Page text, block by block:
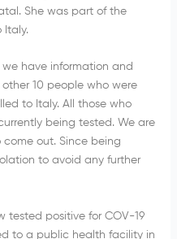
She was part of the
Italy.
have information and
10 people who were
to Italy. All those who
being tested. We are
out. Since being
to avoid any further
tested positive for COV-19
to a public health facility in